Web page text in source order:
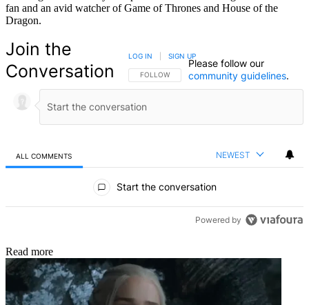
fan and an avid watcher of Game of Thrones and House of the
Dragon.
Join the
Conversation
FOLLOW THIS CONVERSATION TO BE NOTIFIED
FOLLOW
LOG IN SIGN UP
Please follow our
community guidelines.
ALL COMMENTS NEWEST
Start the conversation
Powered by
Read more